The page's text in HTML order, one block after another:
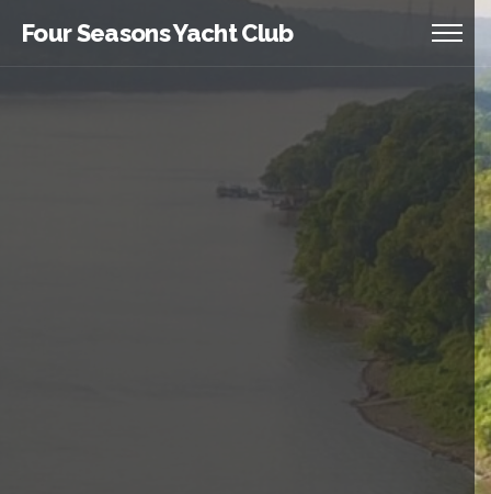
Four Seasons Yacht Club